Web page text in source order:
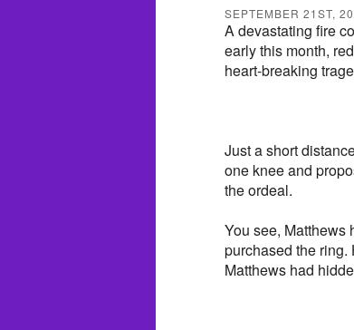
SEPTEMBER 21ST,
A devastating fire
early this month,
heart-breaking
Just a short
one knee and
the ordeal.
You see, Matthews
purchased the ring.
Matthews had